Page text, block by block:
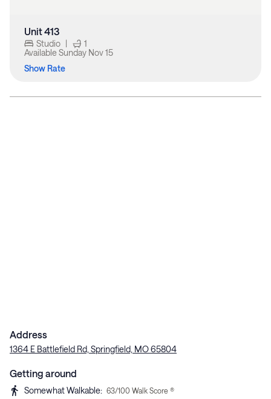
Unit 413
Studio |
1
Available Sunday Nov 15
Show Rate
Address
1364 E Battlefield Rd, Springfield, MO 65804
Getting around
Somewhat Walkable: 63/100 Walk Score ®